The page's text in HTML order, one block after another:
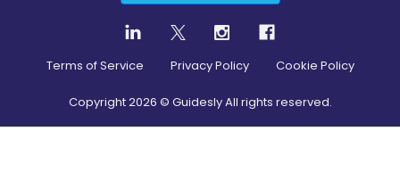
Terms of Service Privacy Policy Cookie Policy
Copyright2026 © Guidesly All rights reserved.